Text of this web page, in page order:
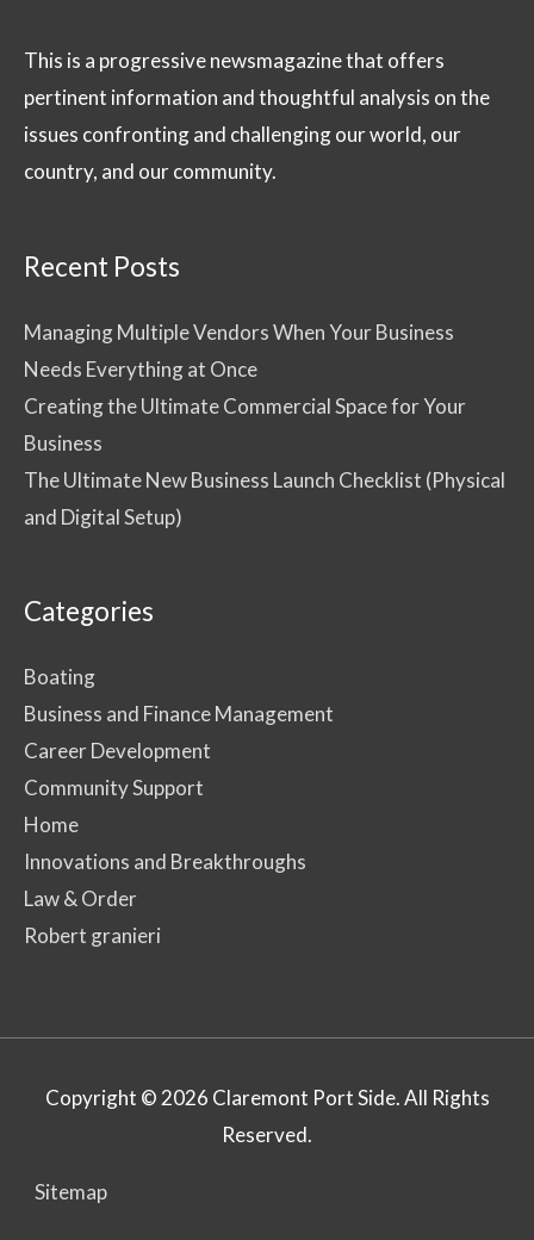
This is a progressive newsmagazine that offers
pertinent information and thoughtful analysis on the
issues confronting and challenging our world, our
country, and our community.
Recent Posts
Managing Multiple Vendors When Your Business
Needs Everything at Once
Creating the Ultimate Commercial Space for Your
Business
The Ultimate New Business Launch Checklist (Physical
and Digital Setup)
Categories
Boating
Business and Finance Management
Career Development
Community Support
Home
Innovations and Breakthroughs
Law & Order
Robert granieri
Copyright © 2026 Claremont Port Side. All Rights
Reserved.
Sitemap